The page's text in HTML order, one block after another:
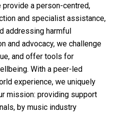
provide a person-centred,
and specialist assistance,
addressing harmful
and advocacy, we challenge
and offer tools for
With a peer-led
experience, we uniquely
mission: providing support
by music industry